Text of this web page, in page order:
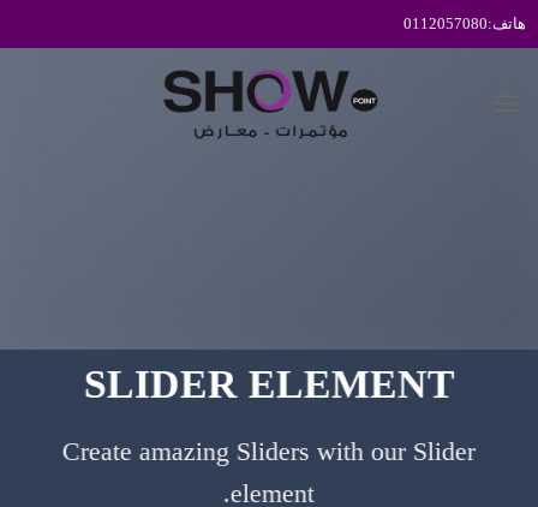
تخطي
للمحتوى
SLIDER ELEMENT
Create amazing Sliders with our Slider
element.